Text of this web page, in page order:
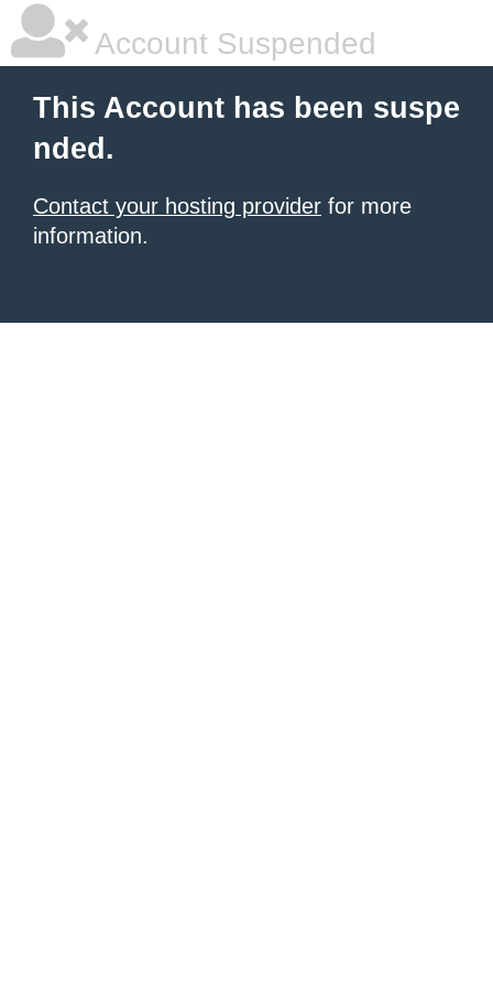
Account Suspended
This Account has been suspe
nded.
Contact your hosting provider for more
information.